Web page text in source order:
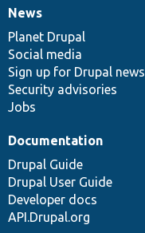
News
items
News
Planet Drupal
Social media
Sign up for Drupal news
Security advisories
Jobs
Our
community
Documentation
Documentation
Drupal Guide
Drupal User Guide
Developer docs
API.Drupal.org
Drupal
code
base
Governance
of
community